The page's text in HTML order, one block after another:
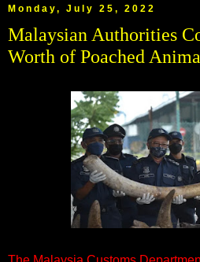
Monday, July 25, 2022
Malaysian Authorities
Worth of Poached